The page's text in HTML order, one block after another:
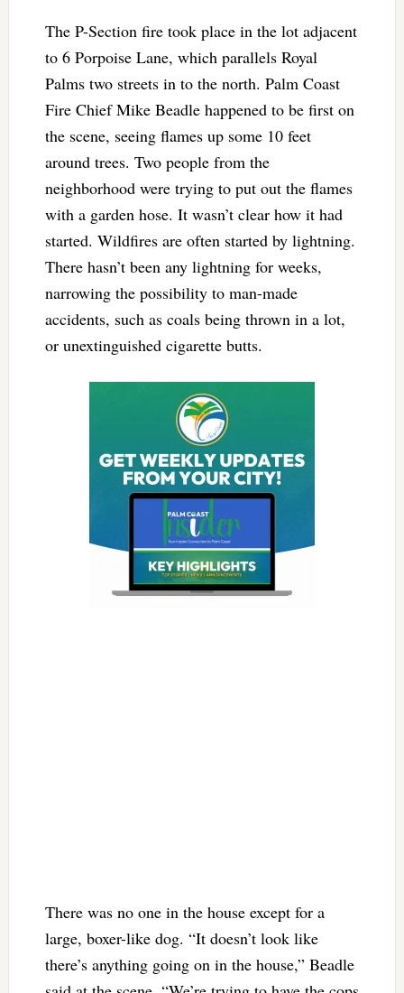
The P-Section fire took place in the lot adjacent
to 6 Porpoise Lane, which parallels Royal
Palms two streets in to the north. Palm Coast
Fire Chief Mike Beadle happened to be first on
the scene, seeing flames up some 10 feet
around trees. Two people from the
neighborhood were trying to put out the flames
with a garden hose. It wasn’t clear how it had
started. Wildfires are often started by lightning.
There hasn’t been any lightning for weeks,
narrowing the possibility to man-made
accidents, such as coals being thrown in a lot,
or unextinguished cigarette butts.
There was no one in the house except for a
large, boxer-like dog. “It doesn’t look like
there’s anything going on in the house,” Beadle